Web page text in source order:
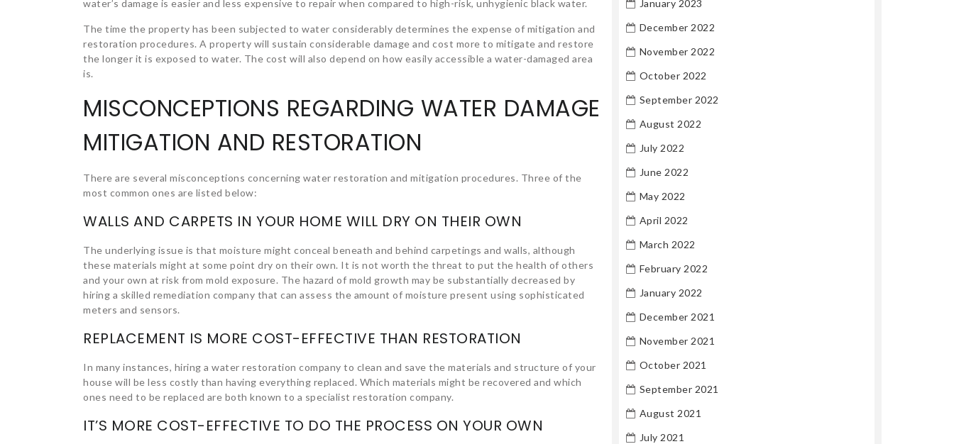
water’s damage is easier and less expensive to repair when compared to high-risk, unhygienic black water.
The time the property has been subjected to water considerably determines the expense of mitigation and
restoration procedures. A property will sustain considerable damage and cost more to mitigate and restore
the longer it is exposed to water. The cost will also depend on how easily accessible a water-damaged area
is.
MISCONCEPTIONS REGARDING WATER DAMAGE
MITIGATION AND RESTORATION
There are several misconceptions concerning water restoration and mitigation procedures. Three of the
most common ones are listed below:
WALLS AND CARPETS IN YOUR HOME WILL DRY ON THEIR OWN
The underlying issue is that moisture might conceal beneath and behind carpetings and walls, although
these materials might at some point dry on their own. It is not worth the threat to put the health of others
and your own at risk from mold exposure. The hazard of mold growth may be substantially decreased by
hiring a skilled remediation company that can assess the amount of moisture present using sophisticated
meters and sensors.
REPLACEMENT IS MORE COST-EFFECTIVE THAN RESTORATION
In many instances, hiring a water restoration company to clean and save the materials and structure of your
house will be less costly than having everything replaced. Which materials might be recovered and which
ones need to be replaced are both known to a specialist restoration company.
IT’S MORE COST-EFFECTIVE TO DO THE PROCESS ON YOUR OWN
January 2023
December 2022
November 2022
October 2022
September 2022
August 2022
July 2022
June 2022
May 2022
April 2022
March 2022
February 2022
January 2022
December 2021
November 2021
October 2021
September 2021
August 2021
July 2021